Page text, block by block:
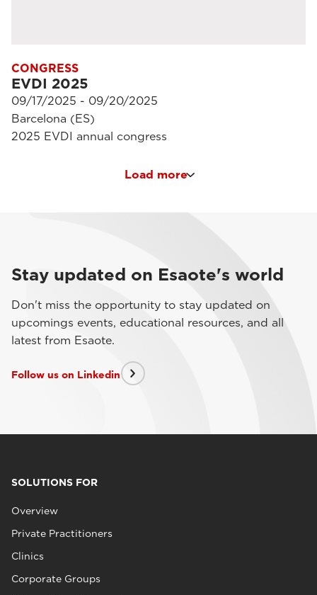
CONGRESS
EVDI 2025
09/17/2025 - 09/20/2025
Barcelona (ES)
2025 EVDI annual congress
Load more
Stay updated on Esaote's world
Don't miss the opportunity to stay updated on
upcomings events, educational resources, and all
latest from Esaote.
Follow us on Linkedin
SOLUTIONS FOR
Overview
Private Practitioners
Clinics
Corporate Groups